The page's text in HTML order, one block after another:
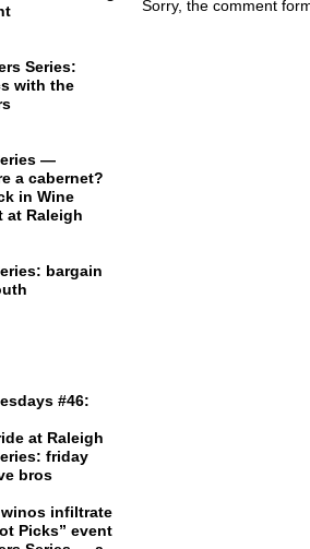
Series:
with the
—
a cabernet?
in Wine
at Raleigh
bargain
#46:
at Raleigh
friday
bros
infiltrate
Picks” event
Sorry, the comment